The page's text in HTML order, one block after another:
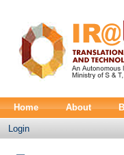
Home About
Login